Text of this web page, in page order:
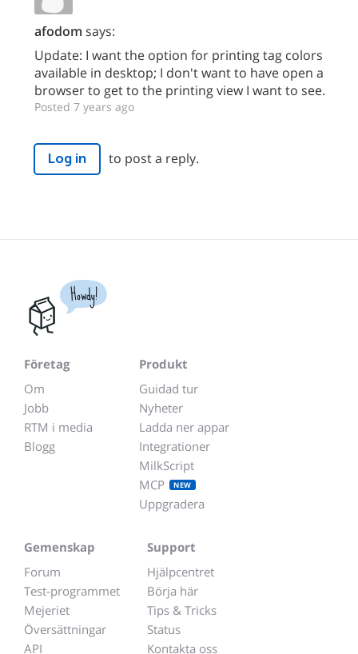
afodom says:
Update: I want the option for printing tag colors
available in desktop; I don't want to have open a
browser to get to the printing view I want to see.
Posted 7 years ago
Log in to post a reply.
Howdy!
Företag
Om
Jobb
RTM i media
Blogg
Produkt
Guidad tur
Nyheter
Ladda ner appar
Integrationer
MilkScript
MCP
NEW
Uppgradera
Gemenskap
Forum
Test-programmet
Mejeriet
Översättningar
API
Support
Hjälpcentret
Börja här
Tips & Tricks
Status
Kontakta oss